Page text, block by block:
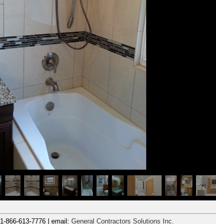
1-866-613-7776 | email: General Contractors Solutions Inc.